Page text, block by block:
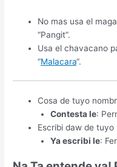
No mas usa el maga
“Pangit”.
Usa el chavacano
“Malacara“.
Cosa de tuyo
Contesta le:
Escribi daw de tuyo
Ya escribi le: